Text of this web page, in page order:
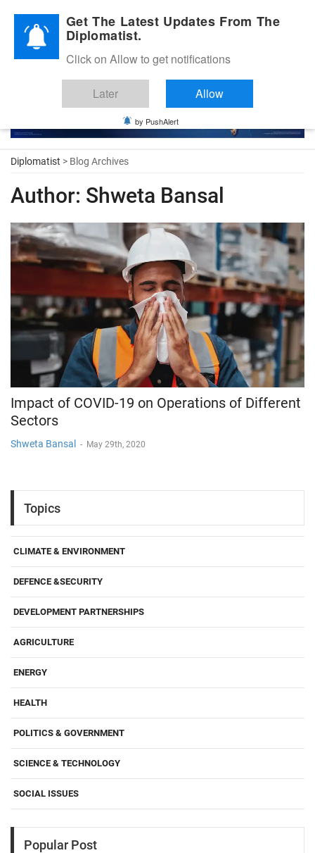
Diplomatic Nite 2026
Diplomatist > Blog Archives
Author: Shweta Bansal
Impact of COVID-19 on Operations of Different
Sectors
Shweta Bansal - May 29th, 2020
Topics
CLIMATE & ENVIRONMENT
DEFENCE &SECURITY
DEVELOPMENT PARTNERSHIPS
AGRICULTURE
ENERGY
HEALTH
POLITICS & GOVERNMENT
SCIENCE & TECHNOLOGY
SOCIAL ISSUES
Popular Post
Get The Latest Updates From The
Diplomatist.
Click on Allow to get notifications
Later Allow
by PushAlert